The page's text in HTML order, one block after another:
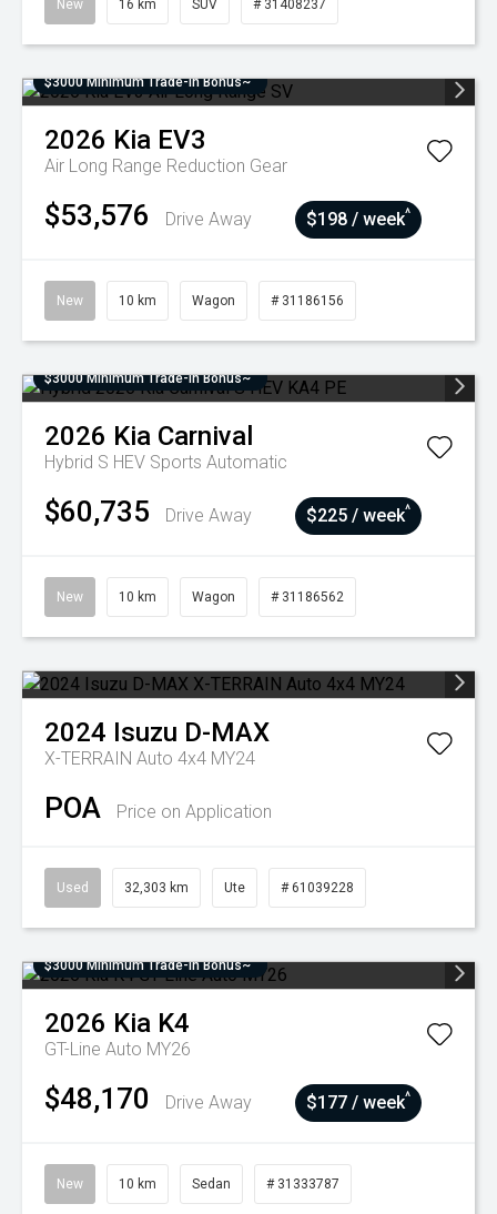
New 16 km SUV # 31408237
$3000 Minimum Trade-In Bonus~
2026 Kia EV3
Air Long Range Reduction Gear
$53,576 Drive Away $198 / week^
New 10 km Wagon # 31186156
$3000 Minimum Trade-In Bonus~
2026 Kia Carnival
Hybrid S HEV Sports Automatic
$60,735 Drive Away $225 / week^
New 10 km Wagon # 31186562
2024 Isuzu D-MAX
X-TERRAIN Auto 4x4 MY24
POA Price on Application
Used 32,303 km Ute # 61039228
$3000 Minimum Trade-In Bonus~
2026 Kia K4
GT-Line Auto MY26
$48,170 Drive Away $177 / week^
New 10 km Sedan # 31333787